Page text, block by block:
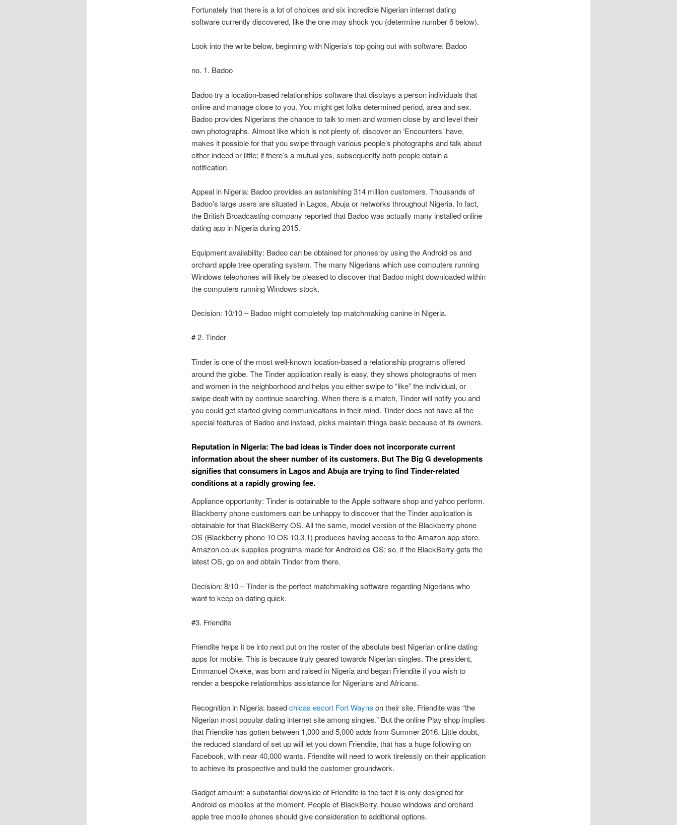
Fortunately that there is a lot of choices and six incredible Nigerian internet dating
software currently discovered, like the one may shock you (determine number 6 below).
Look into the write below, beginning with Nigeria’s top going out with software: Badoo
no. 1. Badoo
Badoo try a location-based relationships software that displays a person individuals that
online and manage close to you. You might get folks determined period, area and sex.
Badoo provides Nigerians the chance to talk to men and women close by and level their
own photographs. Almost like which is not plenty of, discover an ‘Encounters’ have,
makes it possible for that you swipe through various people’s photographs and talk about
either indeed or little; if there’s a mutual yes, subsequently both people obtain a
notification.
Appeal in Nigeria: Badoo provides an astonishing 314 million customers. Thousands of
Badoo’s large users are situated in Lagos, Abuja or networks throughout Nigeria. In fact,
the British Broadcasting company reported that Badoo was actually many installed online
dating app in Nigeria during 2015.
Equipment availability: Badoo can be obtained for phones by using the Android os and
orchard apple tree operating system. The many Nigerians which use computers running
Windows telephones will likely be pleased to discover that Badoo might downloaded within
the computers running Windows stock.
Decision: 10/10 – Badoo might completely top matchmaking canine in Nigeria.
# 2. Tinder
Tinder is one of the most well-known location-based a relationship programs offered
around the globe. The Tinder application really is easy, they shows photographs of men
and women in the neighborhood and helps you either swipe to “like” the individual, or
swipe dealt with by continue searching. When there is a match, Tinder will notify you and
you could get started giving communications in their mind. Tinder does not have all the
special features of Badoo and instead, picks maintain things basic because of its owners.
Reputation in Nigeria: The bad ideas is Tinder does not incorporate current
information about the sheer number of its customers. But The Big G developments
signifies that consumers in Lagos and Abuja are trying to find Tinder-related
conditions at a rapidly growing fee.
Appliance opportunity: Tinder is obtainable to the Apple software shop and yahoo perform.
Blackberry phone customers can be unhappy to discover that the Tinder application is
obtainable for that BlackBerry OS. All the same, model version of the Blackberry phone
OS (Blackberry phone 10 OS 10.3.1) produces having access to the Amazon app store.
Amazon.co.uk supplies programs made for Android os OS; so, if the BlackBerry gets the
latest OS, go on and obtain Tinder from there.
Decision: 8/10 – Tinder is the perfect matchmaking software regarding Nigerians who
want to keep on dating quick.
#3. Friendite
Friendite helps it be into next put on the roster of the absolute best Nigerian online dating
apps for mobile. This is because truly geared towards Nigerian singles. The president,
Emmanuel Okeke, was born and raised in Nigeria and began Friendite if you wish to
render a bespoke relationships assistance for Nigerians and Africans.
Recognition in Nigeria: basedchicas escort Fort Wayneon their site, Friendite was “the
Nigerian most popular dating internet site among singles.” But the online Play shop implies
that Friendite has gotten between 1,000 and 5,000 adds from Summer 2016. Little doubt,
the reduced standard of set up will let you down Friendite, that has a huge following on
Facebook, with near 40,000 wants. Friendite will need to work tirelessly on their application
to achieve its prospective and build the customer groundwork.
Gadget amount: a substantial downside of Friendite is the fact it is only designed for
Android os mobiles at the moment. People of BlackBerry, house windows and orchard
apple tree mobile phones should give consideration to additional options.